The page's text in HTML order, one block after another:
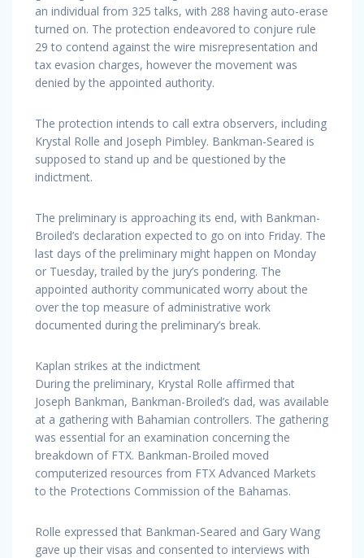
an individual from 325 talks, with 288 having auto-erase
turned on. The protection endeavored to conjure rule
29 to contend against the wire misrepresentation and
tax evasion charges, however the movement was
denied by the appointed authority.
The protection intends to call extra observers, including
Krystal Rolle and Joseph Pimbley. Bankman-Seared is
supposed to stand up and be questioned by the
indictment.
The preliminary is approaching its end, with Bankman-
Broiled’s declaration expected to go on into Friday. The
last days of the preliminary might happen on Monday
or Tuesday, trailed by the jury’s pondering. The
appointed authority communicated worry about the
over the top measure of administrative work
documented during the preliminary’s break.
Kaplan strikes at the indictment
During the preliminary, Krystal Rolle affirmed that
Joseph Bankman, Bankman-Broiled’s dad, was available
at a gathering with Bahamian controllers. The gathering
was essential for an examination concerning the
breakdown of FTX. Bankman-Broiled moved
computerized resources from FTX Advanced Markets
to the Protections Commission of the Bahamas.
Rolle expressed that Bankman-Seared and Gary Wang
gave up their visas and consented to interviews with